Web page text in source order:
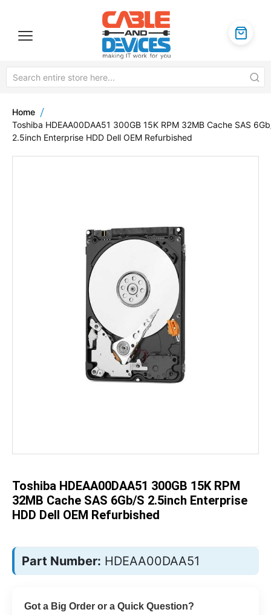
Home
Toshiba HDEAA00DAA51 300GB 15K RPM 32MB Cache SAS
2.5inch Enterprise HDD Dell OEM Refurbished
the
images
images
gallery
Toshiba HDEAA00DAA51 300GB 15K RPM
32MB Cache SAS 6Gb/s 2.5inch Enterprise
HDD Dell OEM Refurbished
Part Number: HDEAA00DAA51
Got a Big Order or a Quick Question?